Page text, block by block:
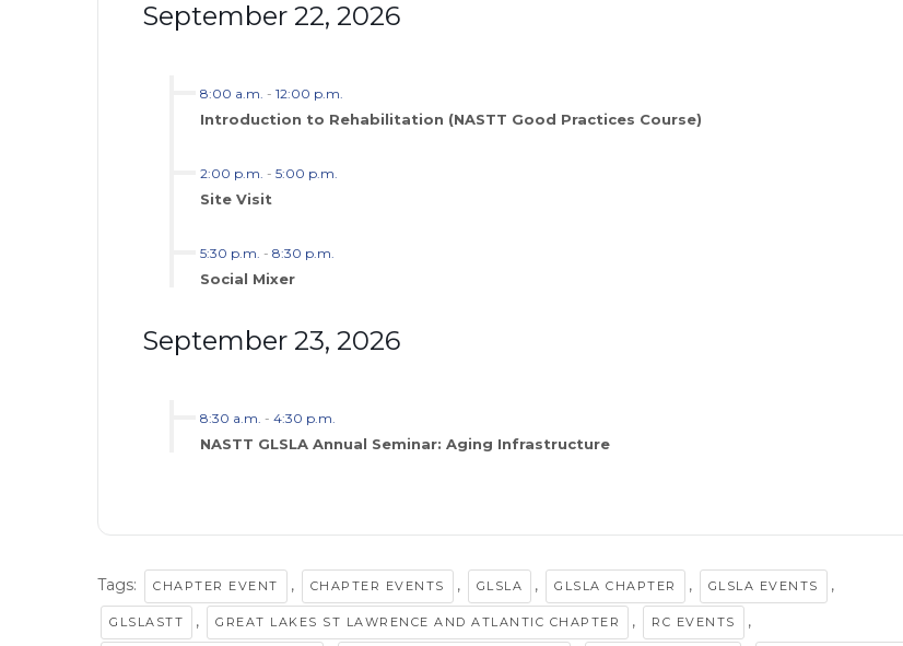
September 22, 2026
8:00 a.m. - 12:00 p.m.
Introduction to Rehabilitation (NASTT Good Practices Course)
2:00 p.m. - 5:00 p.m.
Site Visit
5:30 p.m. - 8:30 p.m.
Social Mixer
September 23, 2026
8:30 a.m. - 4:30 p.m.
NASTT GLSLA Annual Seminar: Aging Infrastructure
Tags: CHAPTER EVENT , CHAPTER EVENTS , GLSLA , GLSLA CHAPTER , GLSLA EVENTS ,
GLSLASTT , GREAT LAKES ST LAWRENCE AND ATLANTIC CHAPTER , RC EVENTS ,